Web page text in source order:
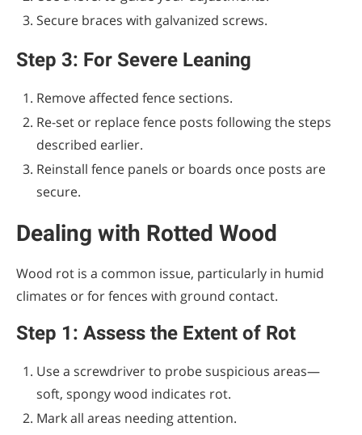
Secure braces with galvanized screws.
Step 3: For Severe Leaning
Remove affected fence sections.
Re-set or replace fence posts following the steps
described earlier.
Reinstall fence panels or boards once posts are
secure.
Dealing with Rotted Wood
Wood rot is a common issue, particularly in humid
climates or for fences with ground contact.
Step 1: Assess the Extent of Rot
Use a screwdriver to probe suspicious areas—
soft, spongy wood indicates rot.
Mark all areas needing attention.